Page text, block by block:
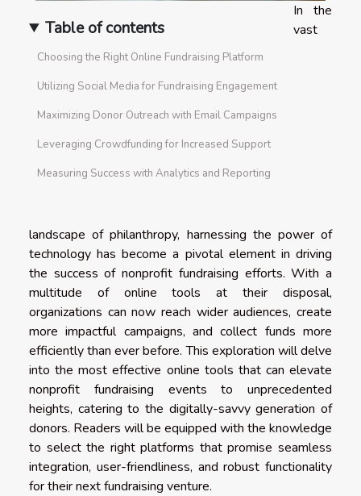
Table of contents
Choosing the Right Online Fundraising Platform
Utilizing Social Media for Fundraising Engagement
Maximizing Donor Outreach with Email Campaigns
Leveraging Crowdfunding for Increased Support
Measuring Success with Analytics and Reporting
In the
vast
landscape of philanthropy, harnessing the power of
technology has become a pivotal element in driving
the success of nonprofit fundraising efforts. With a
multitude of online tools at their disposal,
organizations can now reach wider audiences, create
more impactful campaigns, and collect funds more
efficiently than ever before. This exploration will delve
into the most effective online tools that can elevate
nonprofit fundraising events to unprecedented
heights, catering to the digitally-savvy generation of
donors. Readers will be equipped with the knowledge
to select the right platforms that promise seamless
integration, user-friendliness, and robust functionality
for their next fundraising venture.